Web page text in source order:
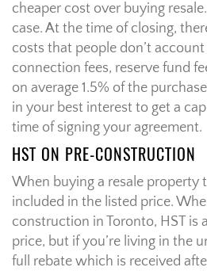
cheaper cost over buying
case. At the time of closing,
costs that people don’t
connection fees, reserve fund
on average 1.5% of the
in your best interest to get a
time of signing your agreement.
HST ON PRE-CONSTRUCTION
When buying a resale property
included in the listed price.
construction in Toronto, HST is
price, but if you’re living in the
full rebate which is received